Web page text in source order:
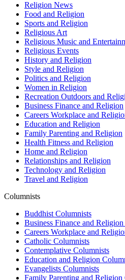
Religion News
Food and Religion
Sports and Religion
Religious Art
Religious Music and
Religious Events
History and Religion
Style and Religion
Politics and Religion
Women in Religion
Recreation Outdoors and
Business Finance and Religion
Careers Workplace and
Education and Religion
Family Parenting and Religion
Health Fitness and Religion
Home and Religion
Relationships and Religion
Technology and Religion
Travel and Religion
Columnists
Buddhist Columnists
Business Finance and
Careers Workplace and
Catholic Columnists
Contemplative Columnists
Education and Religion
Evangelists Columnists
Family Parenting and Religion